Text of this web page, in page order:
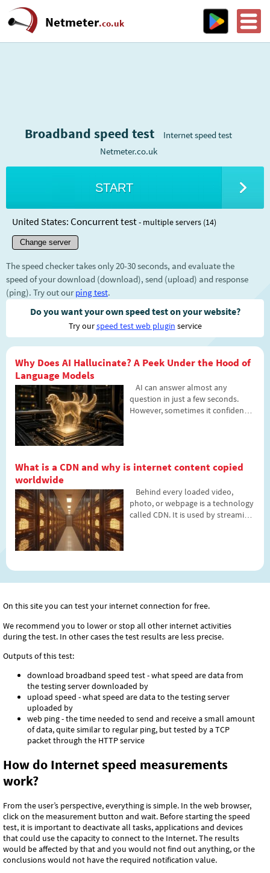
Netmeter.co.uk
Broadband speed test
Internet speed test
Netmeter.co.uk
START
United States: Concurrent test- multiple servers (14)
Change server
The speed checker takes only 20-30 seconds, and evaluate the
speed of your download (download), send (upload) and response
(ping). Try out our ping test.
Do you want your own speed test on your website?
Try ourspeed test web plugin service
Why Does AI Hallucinate? A Peek Under the Hood of
Language Models
AI can answer almost any
question in just a few seconds.
However, sometimes it confidently
language models work, why they
and how developers are gradually
trying to mitigate this issue.
What is a CDN and why is internet content copied
worldwide
Behind every loaded video,
photo, or webpage is a technology
called CDN. It is used by streaming
abbreviation means, how it works,
why internet content is stored in
world, and why today's internet
On this site you can test your internet connection for free.
We recommend you to lower or stop all other internet activities
during the test. In other cases the test results are less precise.
Outputs of this test:
download broadband speed test - what speed are data from
the testing server downloaded by
upload speed - what speed are data to the testing server
uploaded by
web ping - the time needed to send and receive a small amount
of data, quite similar to regular ping, but tested by a TCP
packet through the HTTP service
How do Internet speed measurements
work?
From the user’s perspective, everything is simple. In the web browser,
click on the measurement button and wait. Before starting the speed
test, it is important to deactivate all tasks, applications and devices
that could use the capacity to connect to the Internet. The results
would be affected by that and you would not find out anything, or the
conclusions would not have the required notification value.